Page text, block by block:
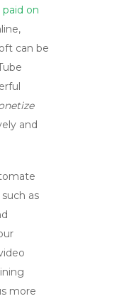
on
,
can be
and
as
more